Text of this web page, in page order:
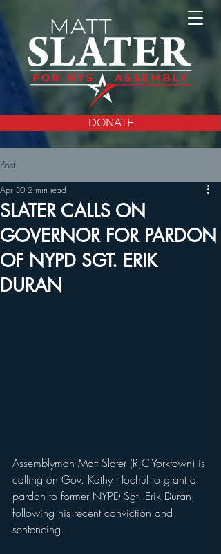
DONATE
Post
SLATER CALLS ON
GOVERNOR FOR PARDON
OF NYPD SGT. ERIK
DURAN
Apr 30 2 min read
Assemblyman Matt Slater (R,C-Yorktown) is
calling on Gov. Kathy Hochul to grant a
pardon to former NYPD Sgt. Erik Duran,
following his recent conviction and
sentencing.